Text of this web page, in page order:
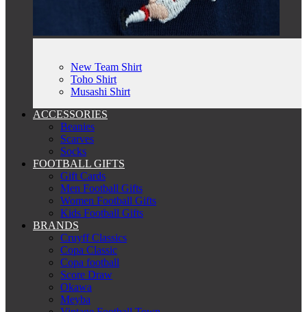
New Team Shirt
Toho Shirt
Musashi Shirt
ACCESSORIES
Beanies
Scarves
Socks
FOOTBALL GIFTS
Gift Cards
Men Football Gifts
Women Football Gifts
Kids Football Gifts
BRANDS
Cruyff Classics
Copa Classic
Copa football
Score Draw
Okawa
Meyba